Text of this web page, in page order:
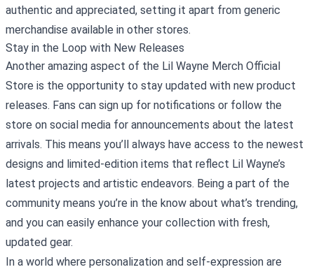
authentic and appreciated, setting it apart from generic
merchandise available in other stores.
Stay in the Loop with New Releases
Another amazing aspect of the Lil Wayne Merch Official
Store is the opportunity to stay updated with new product
releases. Fans can sign up for notifications or follow the
store on social media for announcements about the latest
arrivals. This means you’ll always have access to the newest
designs and limited-edition items that reflect Lil Wayne’s
latest projects and artistic endeavors. Being a part of the
community means you’re in the know about what’s trending,
and you can easily enhance your collection with fresh,
updated gear.
In a world where personalization and self-expression are